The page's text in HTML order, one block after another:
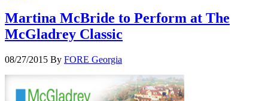
Martina McBride to Perform at The
McGladrey Classic
08/27/2015 By FORE Georgia